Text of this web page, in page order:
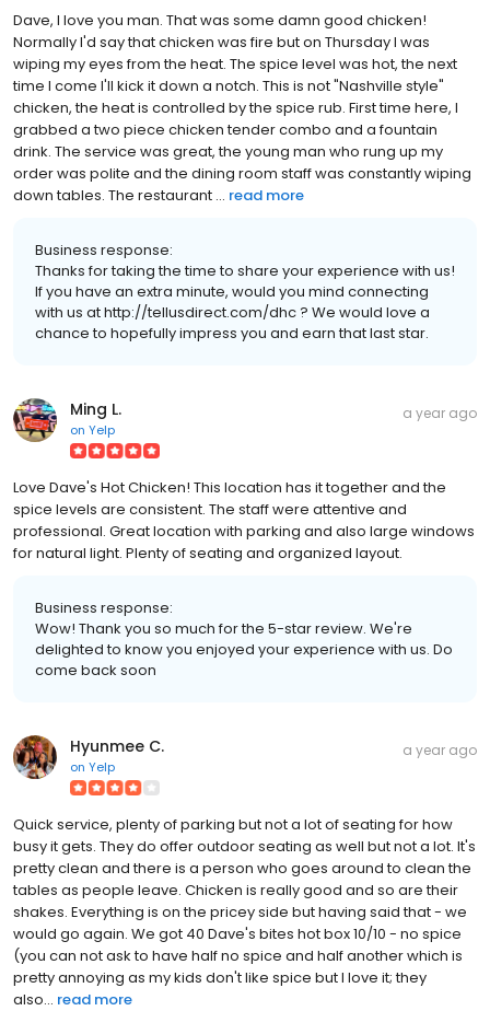
Dave, I love you man. That was some damn good chicken!
Normally I'd say that chicken was fire but on Thursday I was
wiping my eyes from the heat. The spice level was hot, the next
time I come I'll kick it down a notch. This is not "Nashville style"
chicken, the heat is controlled by the spice rub. First time here, I
grabbed a two piece chicken tender combo and a fountain
drink. The service was great, the young man who rung up my
order was polite and the dining room staff was constantly wiping
down tables. The restaurant ... read more
Business response:
Thanks for taking the time to share your experience with us!
If you have an extra minute, would you mind connecting
with us at http://tellusdirect.com/dhc ? We would love a
chance to hopefully impress you and earn that last star.
Ming L.
on Yelp
a year ago
Love Dave's Hot Chicken! This location has it together and the
spice levels are consistent. The staff were attentive and
professional. Great location with parking and also large windows
for natural light. Plenty of seating and organized layout.
Business response:
Wow! Thank you so much for the 5-star review. We're
delighted to know you enjoyed your experience with us. Do
come back soon
Hyunmee C.
on Yelp
a year ago
Quick service, plenty of parking but not a lot of seating for how
busy it gets. They do offer outdoor seating as well but not a lot. It's
pretty clean and there is a person who goes around to clean the
tables as people leave. Chicken is really good and so are their
shakes. Everything is on the pricey side but having said that - we
would go again. We got 40 Dave's bites hot box 10/10 - no spice
(you can not ask to have half no spice and half another which is
pretty annoying as my kids don't like spice but I love it; they
also... read more